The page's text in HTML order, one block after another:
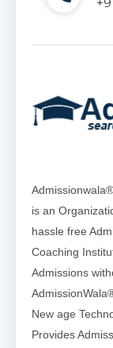
is an
hassle free
Coaching
Admissions
New age
Provides